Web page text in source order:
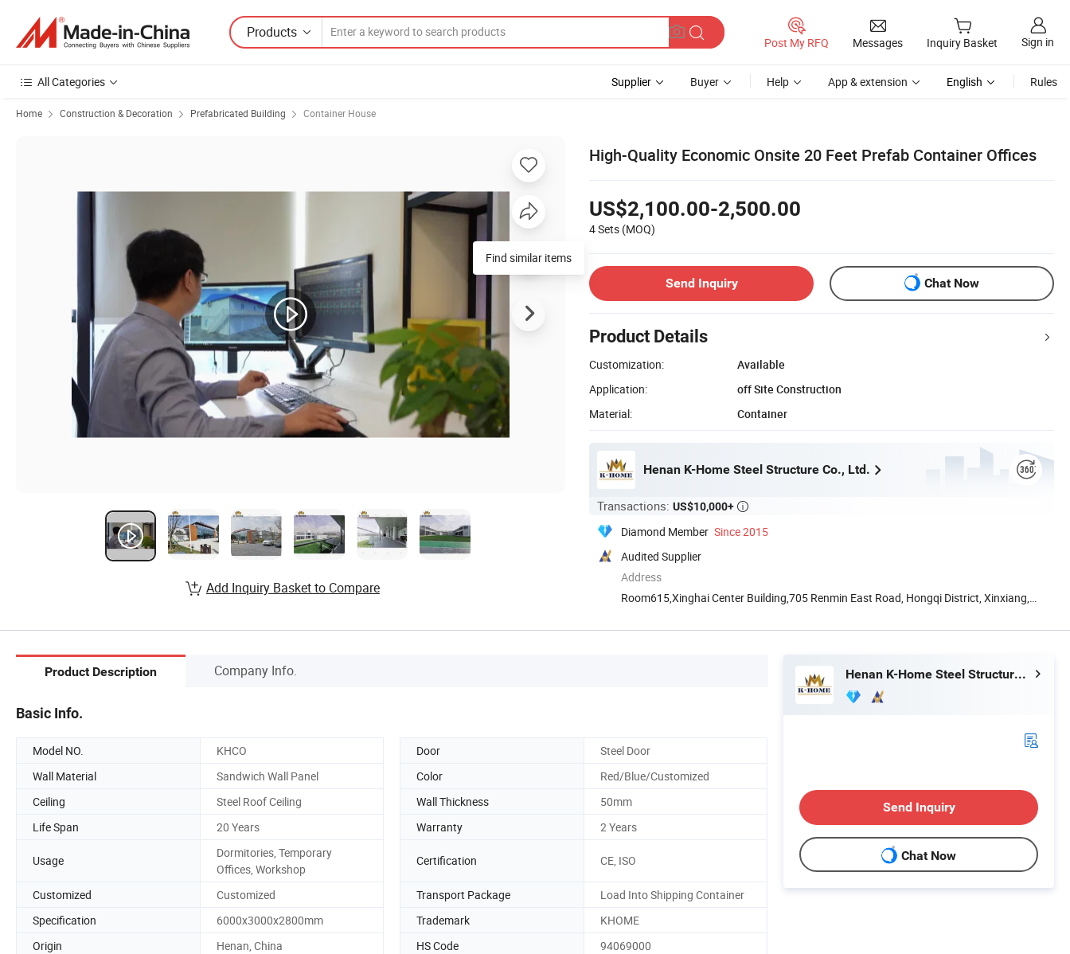
Products
Post My RFQ Messages Inquiry Basket Sign in
All Categories Supplier Buyer Help App & extension English Rules
Home Construction & Decoration Prefabricated Building Container House
High-Quality Economic Onsite 20 Feet Prefab Container Offices
US$2,100.00-2,500.00
4 Sets (MOQ)
Send Inquiry Chat Now
Product Details
Customization:
Available
Application:
off Site Construction
Material:
Container
Henan K-Home Steel Structure Co., Ltd.
Transactions: US$10,000+ 
Diamond Member Since 2015
Audited Supplier
Address
Room615,Xinghai Center Building,705 Renmin East Road, Hongqi District, Xinxiang,
Add Inquiry Basket to Compare
Product Description Company Info.
Basic Info.
Model NO. KHCO Door
Steel Door
Wall Material
Sandwich Wall Panel Color
Red/Blue/Customized
Ceiling
Steel Roof Ceiling Wall Thickness
50mm
Life Span
20 Years Warranty 2 Years
Usage
Dormitories, Temporary
Offices, Workshop
Certification CE, ISO
Customized Customized Transport Package
Load Into Shipping Container
Specification
6000x3000x2800mm Trademark
KHOME
Origin
Henan, China HS Code
94069000
Henan K-Home Steel Structure Co., Ltd.
Send Inquiry
Chat Now